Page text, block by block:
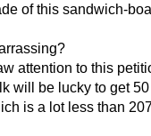
of this sandwich-
attention to this
will be lucky to get 50
is a lot less than